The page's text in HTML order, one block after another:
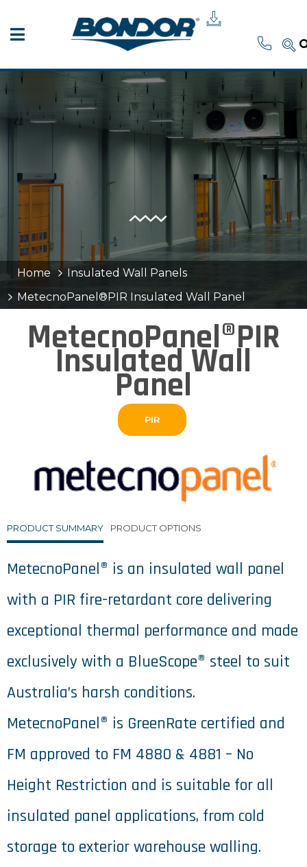
Home
Insulated Wall Panels
MetecnoPanel®PIR Insulated Wall Panel
MetecnoPanel®PIR
Insulated Wall
Panel
PIR
PRODUCT SUMMARY PRODUCT OPTIONS
MetecnoPanel® is an insulated wall panel
with a PIR fire-retardant core delivering
exceptional thermal performance and made
exclusively with a BlueScope® steel to suit
Australia’s harsh conditions.
MetecnoPanel® is GreenRate certified and
FM approved to FM 4880 & 4881 – No
Height Restriction and is suitable for all
insulated panel applications, from cold
storage to exterior warehouse walling.